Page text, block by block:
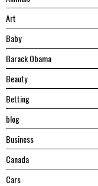
Art
Baby
Barack Obama
Beauty
Betting
blog
Business
Canada
Cars